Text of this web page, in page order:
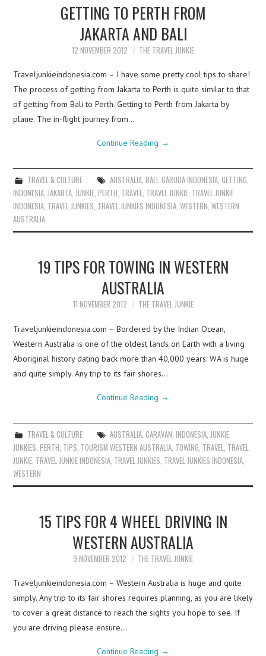
GETTING TO PERTH FROM
JAKARTA AND BALI
12 NOVEMBER 2012 THE TRAVEL JUNKIE
Traveljunkieindonesia.com – I have some pretty cool tips to share!
The process of getting from Jakarta to Perth is quite similar to that
of getting from Bali to Perth. Getting to Perth from Jakarta by
plane. The in-flight journey from…
Continue Reading →
TRAVEL & CULTURE AUSTRALIA, BALI, GARUDA INDONESIA, GETTING,
INDONESIA,JAKARTA,JUNKIE,PERTH, TRAVEL, TRAVEL JUNKIE, TRAVEL JUNKIE
INDONESIA, TRAVEL JUNKIES, TRAVEL JUNKIES INDONESIA,WESTERN,WESTERN
AUSTRALIA
19 TIPS FOR TOWING IN WESTERN
AUSTRALIA
11 NOVEMBER 2012 THE TRAVEL JUNKIE
Traveljunkieindonesia.com – Bordered by the Indian Ocean,
Western Australia is one of the oldest lands on Earth with a living
Aboriginal history dating back more than 40,000 years. WA is huge
and quite simply. Any trip to its fair shores…
Continue Reading →
TRAVEL & CULTURE AUSTRALIA, CARAVAN INDONESIA, JUNKIE,
JUNKIES ,PERTH TIPS TOURISM WESTERN AUSTRALIA TOWING TRAVEL TRAVEL
JUNKIE TRAVEL JUNKIE INDONESIA TRAVEL JUNKIES TRAVEL JUNKIES INDONESIA
WESTERN
15 TIPS FOR 4 WHEEL DRIVING IN
WESTERN AUSTRALIA
9 NOVEMBER 2012 THE TRAVEL JUNKIE
Traveljunkieindonesia.com – Western Australia is huge and quite
simply. Any trip to its fair shores requires planning, as you are likely
to cover a great distance to reach the sights you hope to see. If
you are driving please ensure…
Continue Reading →